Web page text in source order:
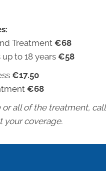
Treatment €68
to 18 years €58
€17.50
€68
or all of the treatment, call
your coverage.